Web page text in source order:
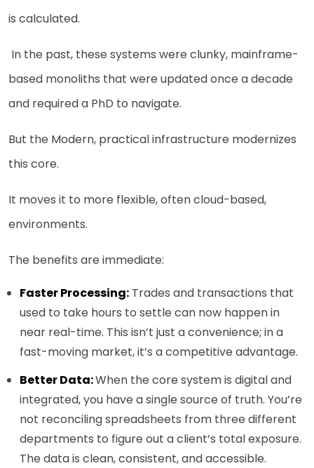
is calculated.
In the past, these systems were clunky, mainframe-
based monoliths that were updated once a decade
and required a PhD to navigate.
But the Modern, practical infrastructure modernizes
this core.
It moves it to more flexible, often cloud-based,
environments.
The benefits are immediate:
Faster Processing: Trades and transactions that
used to take hours to settle can now happen in
near real-time. This isn’t just a convenience; in a
fast-moving market, it’s a competitive advantage.
Better Data:When the core system is digital and
integrated, you have a single source of truth. You’re
not reconciling spreadsheets from three different
departments to figure out a client’s total exposure.
The data is clean, consistent, and accessible.